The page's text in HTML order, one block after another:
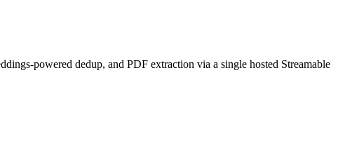
powered dedup, and PDF extraction via a single hosted Streamable